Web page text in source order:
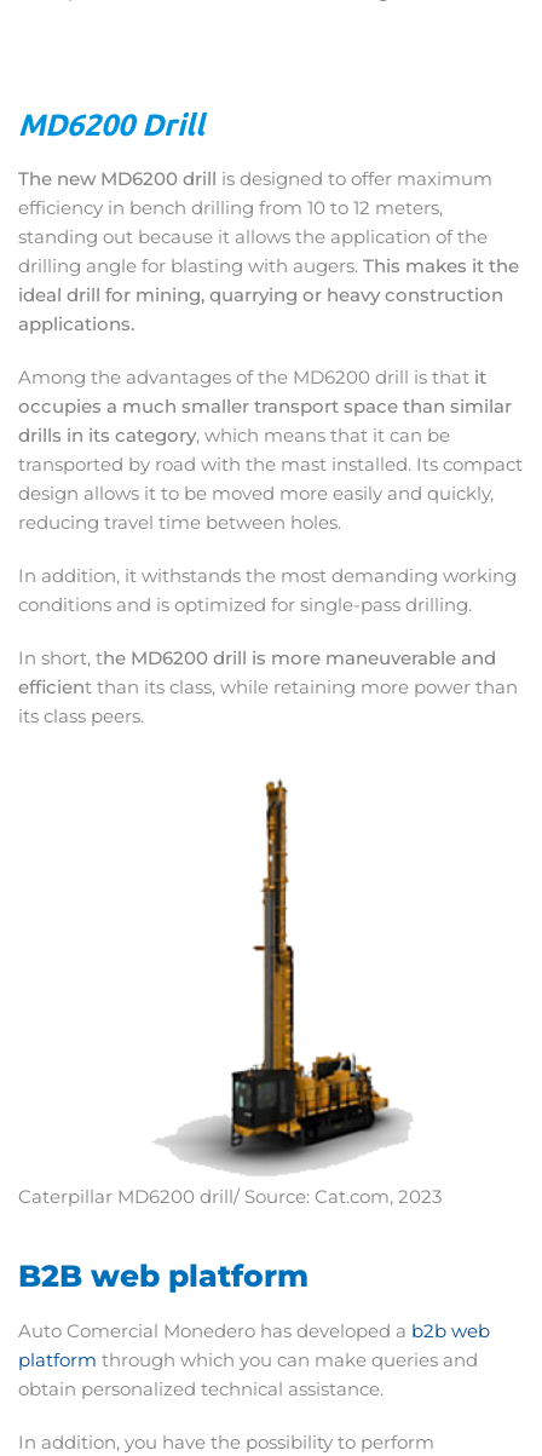
MD6200 Drill
The new MD6200 drill is designed to offer maximum
efficiency in bench drilling from 10 to 12 meters,
standing out because it allows the application of the
drilling angle for blasting with augers. This makes it the
ideal drill for mining, quarrying or heavy construction
applications.
Among the advantages of the MD6200 drill is that it
occupies a much smaller transport space than similar
drills in its category, which means that it can be
transported by road with the mast installed. Its compact
design allows it to be moved more easily and quickly,
reducing travel time between holes.
In addition, it withstands the most demanding working
conditions and is optimized for single-pass drilling.
In short, the MD6200 drill is more maneuverable and
efficient than its class, while retaining more power than
its class peers.
Caterpillar MD6200 drill/ Source: Cat.com, 2023
B2B web platform
Auto Comercial Monedero has developed a b2b web
platform through which you can make queries and
obtain personalized technical assistance.
In addition, you have the possibility to perform